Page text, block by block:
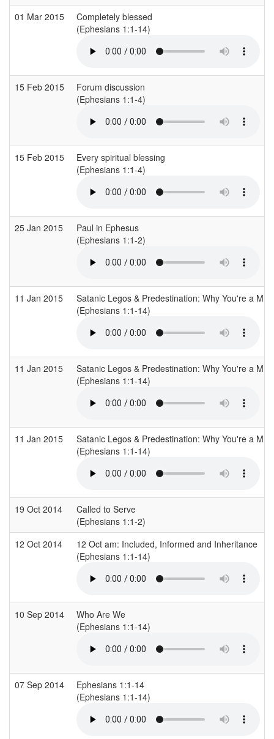
01 Mar 2015
Completely blessed
(Ephesians 1:1-14)
15 Feb 2015
Forum discussion
(Ephesians 1:1-4)
15 Feb 2015
Every spiritual blessing
(Ephesians 1:1-4)
25 Jan 2015
Paul in Ephesus
(Ephesians 1:1-2)
11 Jan 2015
Satanic Legos & Predestination: Why You're a
(Ephesians 1:1-14)
11 Jan 2015
Satanic Legos & Predestination: Why You're a
(Ephesians 1:1-14)
11 Jan 2015
Satanic Legos & Predestination: Why You're a
(Ephesians 1:1-14)
19 Oct 2014
Called to Serve
(Ephesians 1:1-2)
12 Oct 2014
12 Oct am: Included, Informed and Inheritance
(Ephesians 1:1-14)
10 Sep 2014
Who Are We
(Ephesians 1:1-14)
07 Sep 2014
Ephesians 1:1-14
(Ephesians 1:1-14)